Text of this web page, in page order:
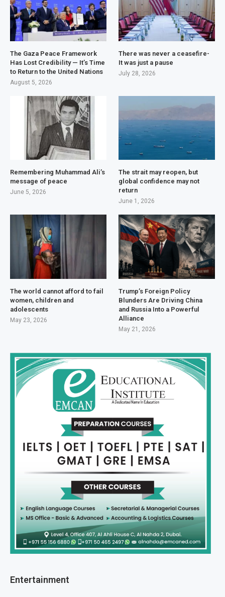
The Gaza Peace Framework
Has Lost Credibility — It’s Time
to Return to the United Nations
August 5, 2026
There was never a ceasefire-
It was just a pause
July 28, 2026
Remembering Muhammad Ali’s
message of peace
June 5, 2026
The strait may reopen, but
global confidence may not
return
June 1, 2026
The world cannot afford to fail
women, children and
adolescents
May 23, 2026
Trump’s Foreign Policy
Blunders Are Driving China
and Russia Into a Powerful
Alliance
May 21, 2026
Entertainment